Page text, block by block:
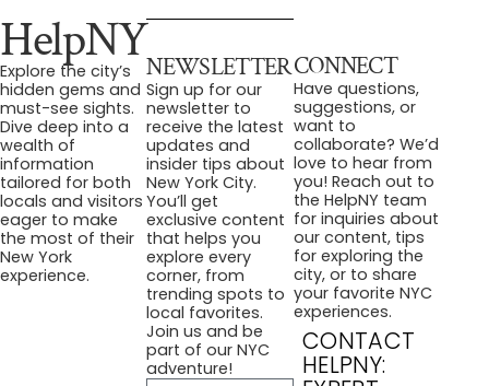
HelpNY
Explore the city’s
hidden gems and
must-see sights.
Dive deep into a
wealth of
information
tailored for both
locals and visitors
eager to make
the most of their
New York
experience.
NEWSLETTER
Sign up for our
newsletter to
receive the latest
updates and
insider tips about
New York City.
You’ll get
exclusive content
that helps you
explore every
corner, from
trending spots to
local favorites.
Join us and be
part of our NYC
adventure!
CONNECT
Have questions,
suggestions, or
want to
collaborate? We’d
love to hear from
you! Reach out to
the HelpNY team
for inquiries about
our content, tips
for exploring the
city, or to share
your favorite NYC
experiences.
CONTACT
HELPNY: